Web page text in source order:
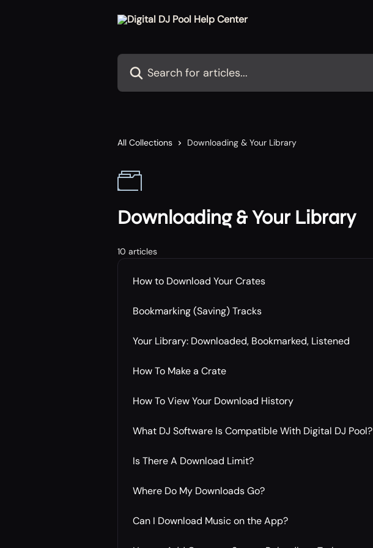
Search for articles...
All Collections Downloading & Your Library
Downloading & Your Library
10 articles
How to Download Your Crates
Bookmarking (Saving) Tracks
Your Library: Downloaded, Bookmarked, Listened
How To Make a Crate
How To View Your Download History
What DJ Software Is Compatible With Digital DJ Pool?
Is There A Download Limit?
Where Do My Downloads Go?
Can I Download Music on the App?